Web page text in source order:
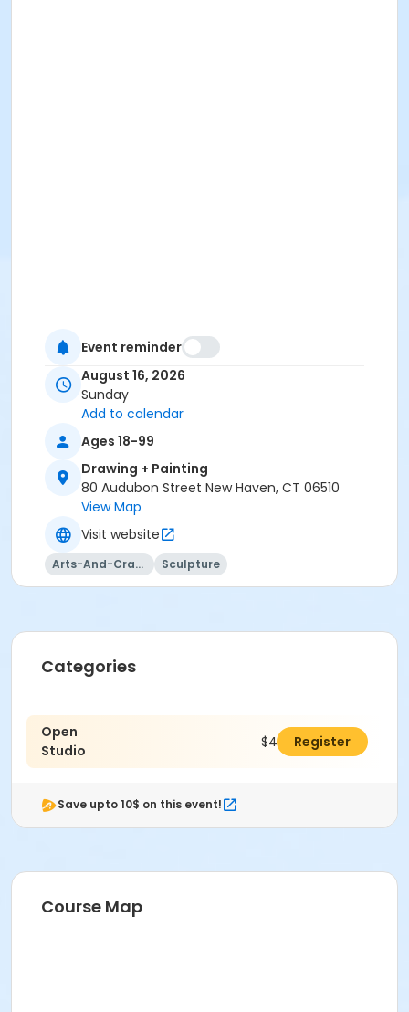
Event reminder
August 16, 2026
Sunday
Add to calendar
Ages 18-99
Drawing + Painting
80 Audubon Street New Haven, CT 06510
View Map
Visit website
Arts-And-Crafts Sculpture
Categories
Open
Studio
$40.00Register
Save upto 10$ on this event!
Course Map